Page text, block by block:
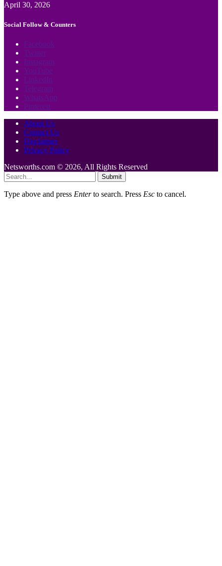
April 30, 2026
Social Follow & Counters
Facebook
Twitter
Instagram
YouTube
LinkedIn
Telegram
WhatsApp
Pinterest
About Us
Contact Us
Disclaimer
Privacy Policy
Netsworths.com © 2026, All Rights Reserved
Submit
Type above and press Enterto search. Press Esc to cancel.